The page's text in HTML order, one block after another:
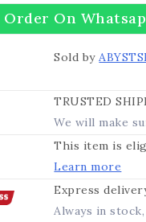
Order On
Sold by
TRUSTED
We will make
This item is
Learn more
Express
Always in